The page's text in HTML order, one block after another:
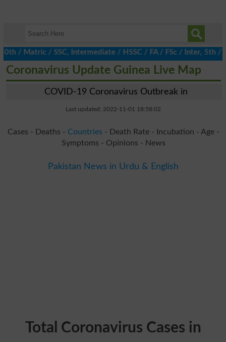
/ SSC, Intermediate / HSSC / FA / FSc / Inter, 5th /
Coronavirus Update Guinea Live Map
COVID-19 Coronavirus Outbreak in
Last updated: 2022-11-01 18:58:02
Cases - Deaths - Countries - Death Rate - Incubation - Age -
Symptoms - Opinions - News
Pakistan News in Urdu & English
Total Coronavirus Cases in